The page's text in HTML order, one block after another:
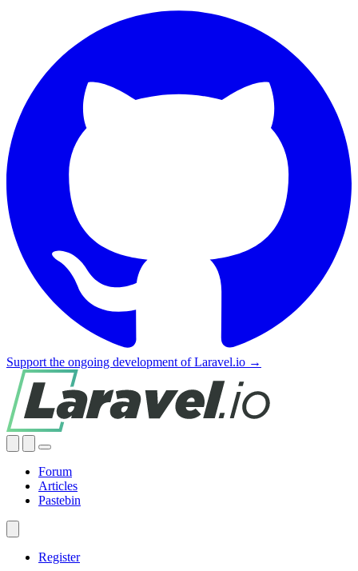
Support the ongoing development of Laravel.io →
Forum
Articles
Pastebin
Register